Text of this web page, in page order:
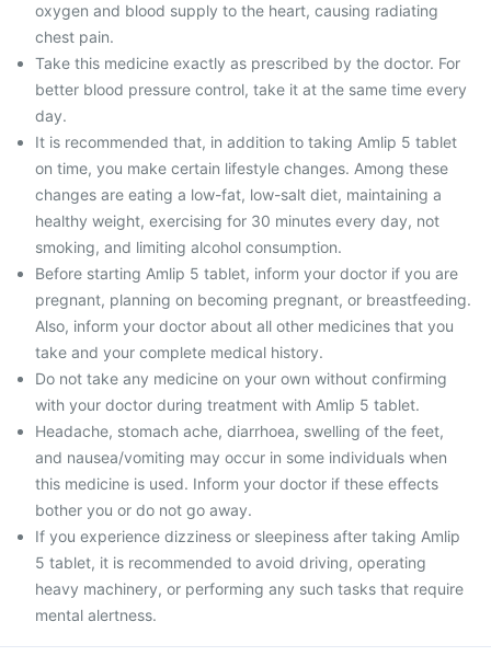
oxygen and blood supply to the heart, causing radiating
chest pain.
Take this medicine exactly as prescribed by the doctor. For
better blood pressure control, take it at the same time every
day.
It is recommended that, in addition to taking Amlip 5 tablet
on time, you make certain lifestyle changes. Among these
changes are eating a low-fat, low-salt diet, maintaining a
healthy weight, exercising for 30 minutes every day, not
smoking, and limiting alcohol consumption.
Before starting Amlip 5 tablet, inform your doctor if you are
pregnant, planning on becoming pregnant, or breastfeeding.
Also, inform your doctor about all other medicines that you
take and your complete medical history.
Do not take any medicine on your own without confirming
with your doctor during treatment with Amlip 5 tablet.
Headache, stomach ache, diarrhoea, swelling of the feet,
and nausea/vomiting may occur in some individuals when
this medicine is used. Inform your doctor if these effects
bother you or do not go away.
If you experience dizziness or sleepiness after taking Amlip
5 tablet, it is recommended to avoid driving, operating
heavy machinery, or performing any such tasks that require
mental alertness.